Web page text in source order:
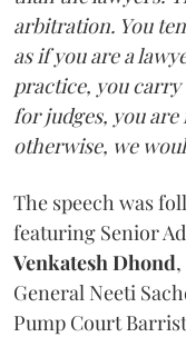
arbitration. You
as if you are a
practice, you
for judges, you
otherwise, we
The speech was
featuring Senior
Venkatesh Dhond
General Neeti
Pump Court